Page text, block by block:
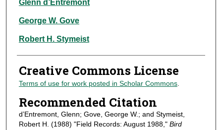
Glenn d’Entremont
George W. Gove
Robert H. Stymeist
Creative Commons License
Terms of use for work posted in Scholar Commons.
Recommended Citation
d’Entremont, Glenn; Gove, George W.; and Stymeist,
Robert H. (1988) "Field Records: August 1988," Bird